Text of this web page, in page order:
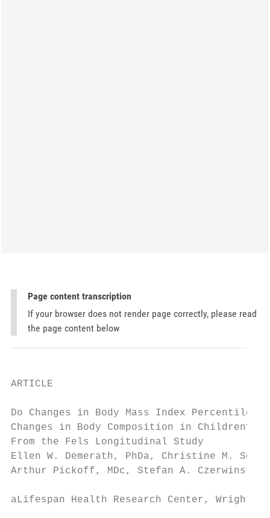
Page content transcription
If your browser does not render page correctly, please read
the page content below
ARTICLE
Do Changes in Body Mass Index Percentile
Changes in Body Composition in Children?
From the Fels Longitudinal Study
Ellen W. Demerath, PhDa, Christine M.
Arthur Pickoff, MDc, Stefan A. Czerwinski,
aLifespan Health Research Center, Wright